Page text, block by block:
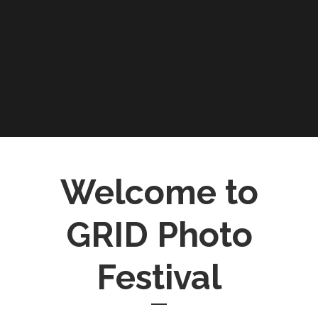
Welcome to
GRID Photo
Festival